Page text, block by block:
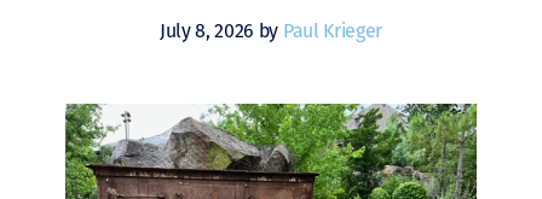
July 8, 2026 by Paul Krieger